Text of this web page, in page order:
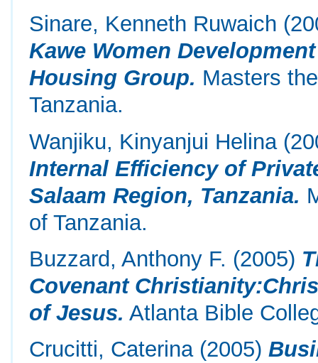
Sinare, Kenneth Ruwaich
Kawe Women
Housing Group. Masters
Tanzania.
Wanjiku, Kinyanjui Helina
Internal Efficiency of
Salaam Region, Tanzania.
of Tanzania.
Buzzard, Anthony F. (2005)
Covenant
of Jesus. Atlanta Bible
Crucitti, Caterina(2005)